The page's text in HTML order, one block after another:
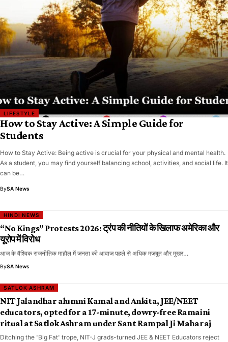
LIFESTYLE
How to Stay Active: A Simple Guide for
Students
How to Stay Active: Being active is crucial for your physical and mental health.
As a student, you may find yourself balancing school, activities, and social life. It
can be…
BySA News
HINDI NEWS
“No Kings” Protests 2026: ट्रंप की नीतियों के खिलाफ अमेरिका और
यूरोप में विरोध
आज के वैश्विक राजनीतिक माहौल में जनता की आवाज पहले से अधिक मजबूत और मुखर…
BySA News
SATLOK ASHRAM
NIT Jalandhar alumni Kamal and Ankita, JEE/NEET
educators, opted for a 17-minute, dowry-free Ramaini
ritual at Satlok Ashram under Sant Rampal Ji Maharaj
Ditching the 'Big Fat' trope, NIT-J grads-turned JEE & NEET Educators reject